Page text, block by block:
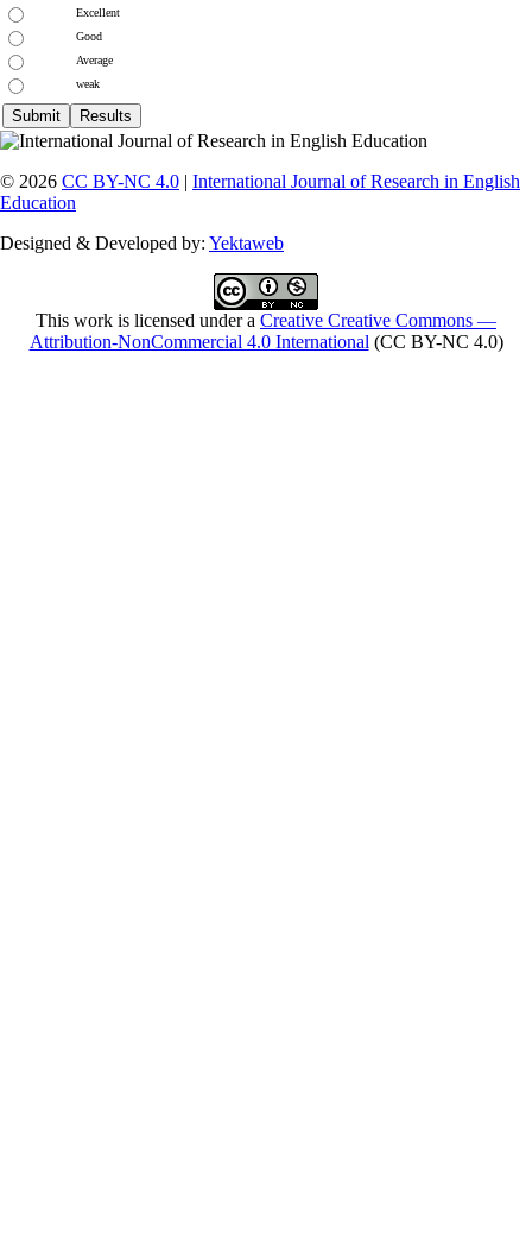
Excellent
Good
Average
weak
© 2026 CC BY-NC 4.0 | International Journal of Research in English
Education
Designed & Developed by: Yektaweb
This work is licensed under a Creative Creative Commons —
Attribution-NonCommercial 4.0 International (CC BY-NC 4.0)